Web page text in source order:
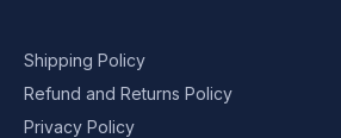
Shipping Policy
Refund and Returns Policy
Privacy Policy